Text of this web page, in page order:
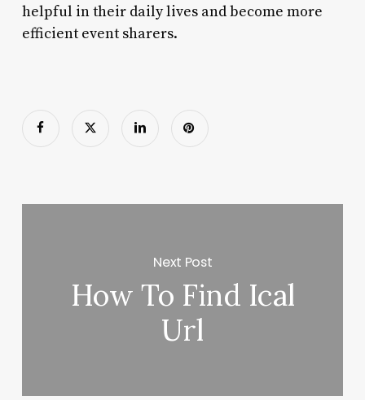
helpful in their daily lives and become more
efficient event sharers.
Next Post
How To Find Ical
Url